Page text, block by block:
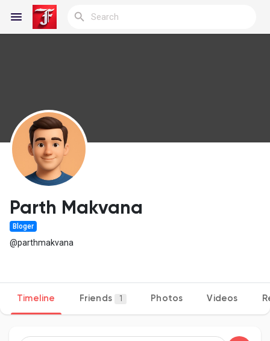
Discover Blogs
My Blogs
Parth Makvana
Bloger
@parthmakvana
Timeline Friends 1 Photos Videos